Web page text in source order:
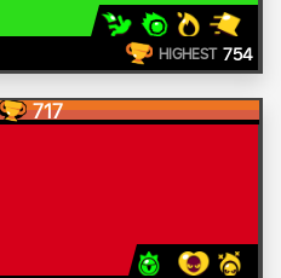
HIGHEST 754
717